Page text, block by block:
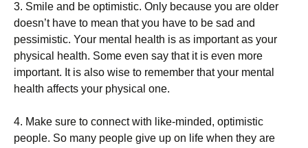
3. Smile and be optimistic. Only because you are older
doesn’t have to mean that you have to be sad and
pessimistic. Your mental health is as important as your
physical health. Some even say that it is even more
important. It is also wise to remember that your mental
health affects your physical one.
4. Make sure to connect with like-minded, optimistic
people. So many people give up on life when they are